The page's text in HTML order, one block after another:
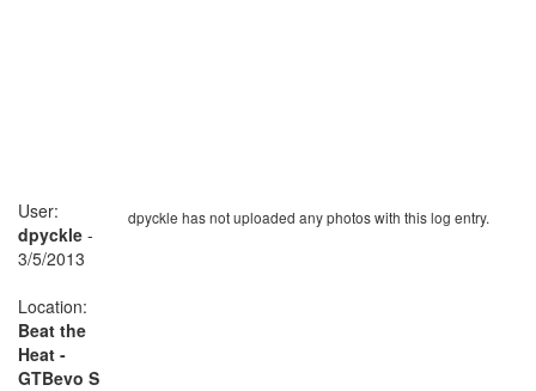
dpyckle has not uploaded any photos with this log entry.
User:
dpyckle -
3/5/2013
Location:
Beat the
Heat -
GTBevo S